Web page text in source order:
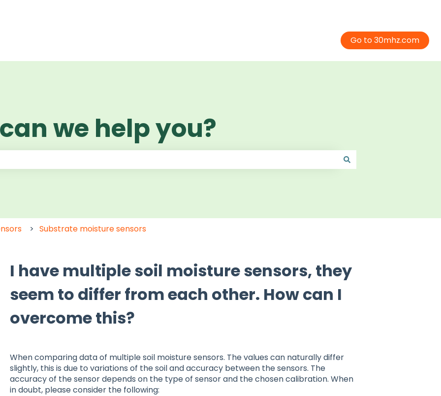
Go to 30mhz.com
we help you?
Substrate moisture sensors
I have multiple soil moisture sensors, they
seem to differ from each other. How can I
overcome this?
When comparing data of multiple soil moisture sensors. The values can naturally differ
slightly, this is due to variations of the soil and accuracy between the sensors. The
accuracy of the sensor depends on the type of sensor and the chosen calibration. When
in doubt, please consider the following: